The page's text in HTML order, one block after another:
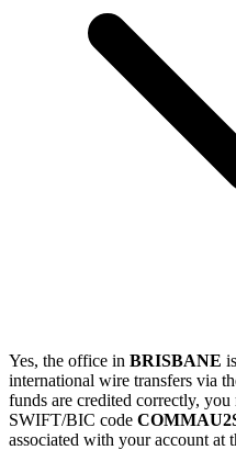
Yes, the office in BRISBANE
international wire transfers via
funds are credited correctly,
SWIFT/BIC code
associated with your account at